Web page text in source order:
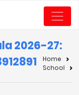
2026-27:
Home
School